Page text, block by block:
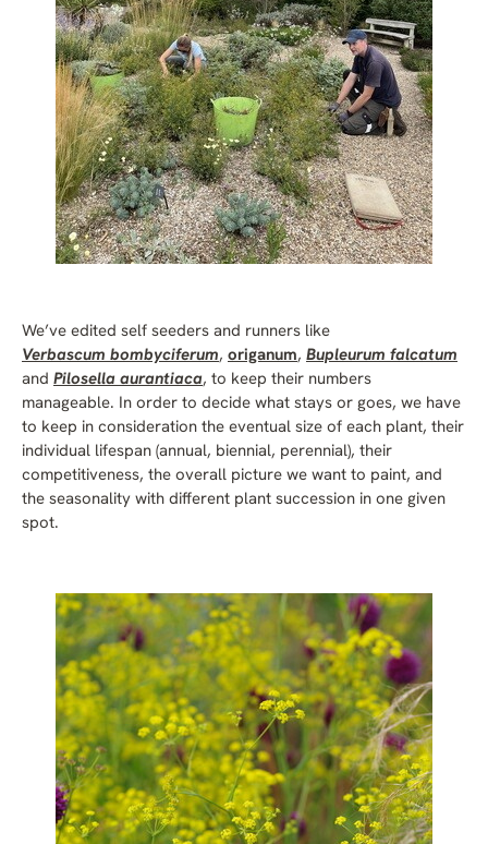
We’ve edited self seeders and runners like
Verbascum bombyciferum, origanum, Bupleurum falcatum
and Pilosella aurantiaca, to keep their numbers
manageable. In order to decide what stays or goes, we have
to keep in consideration the eventual size of each plant, their
individual lifespan (annual, biennial, perennial), their
competitiveness, the overall picture we want to paint, and
the seasonality with different plant succession in one given
spot.